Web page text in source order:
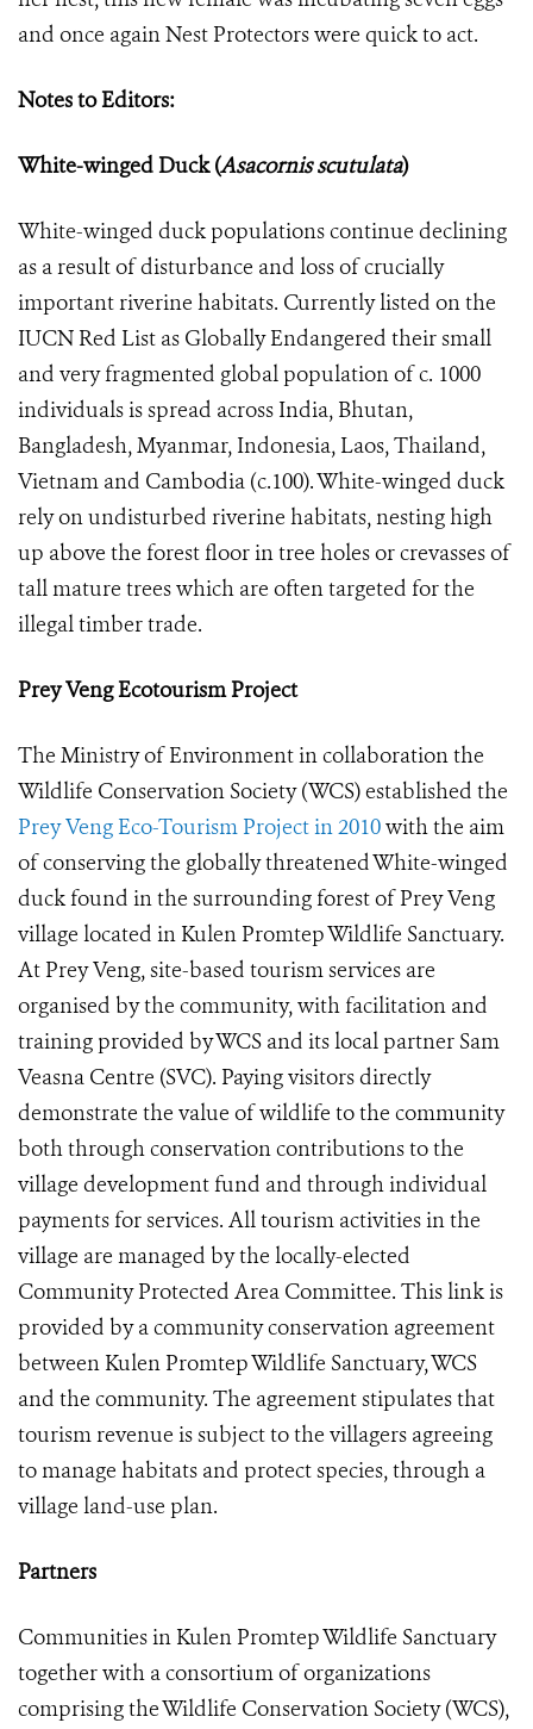
and once again Nest Protectors were quick to act.
Notes to Editors:
White-winged Duck (Asacornis scutulata)
White-winged duck populations continue declining
as a result of disturbance and loss of crucially
important riverine habitats. Currently listed on the
IUCN Red List as Globally Endangered their small
and very fragmented global population of c. 1000
individuals is spread across India, Bhutan,
Bangladesh, Myanmar, Indonesia, Laos, Thailand,
Vietnam and Cambodia (c.100). White-winged duck
rely on undisturbed riverine habitats, nesting high
up above the forest floor in tree holes or crevasses of
tall mature trees which are often targeted for the
illegal timber trade.
Prey Veng Ecotourism Project
The Ministry of Environment in collaboration the
Wildlife Conservation Society (WCS) established the
Prey Veng Eco-Tourism Project in 2010with the aim
of conserving the globally threatened White-winged
duck found in the surrounding forest of Prey Veng
village located in Kulen Promtep Wildlife Sanctuary.
At Prey Veng, site-based tourism services are
organised by the community, with facilitation and
training provided by WCS and its local partner Sam
Veasna Centre (SVC). Paying visitors directly
demonstrate the value of wildlife to the community
both through conservation contributions to the
village development fund and through individual
payments for services. All tourism activities in the
village are managed by the locally-elected
Community Protected Area Committee. This link is
provided by a community conservation agreement
between Kulen Promtep Wildlife Sanctuary, WCS
and the community. The agreement stipulates that
tourism revenue is subject to the villagers agreeing
to manage habitats and protect species, through a
village land-use plan.
Partners
Communities in Kulen Promtep Wildlife Sanctuary
together with a consortium of organizations
comprising the Wildlife Conservation Society (WCS),